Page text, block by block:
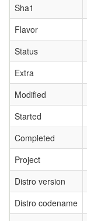
Sha1
Flavor
Status
Extra
Modified
Started
Completed
Project
Distro version
Distro codename